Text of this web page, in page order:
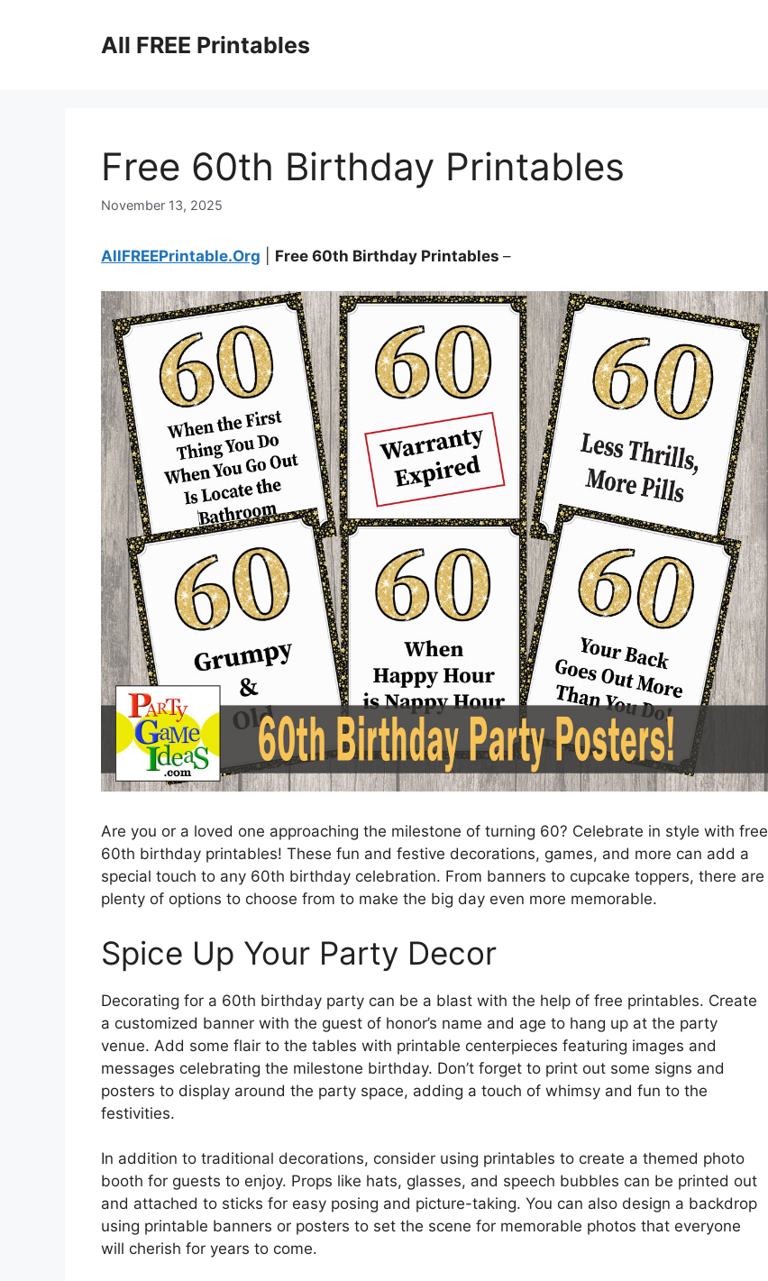
All FREE Printables
Free 60th Birthday Printables
November 13, 2025
AllFREEPrintable.Org Free 60th Birthday Printables –
Are you or a loved one approaching the milestone of turning 60? Celebrate in style with free
60th birthday printables! These fun and festive decorations, games, and more can add a
special touch to any 60th birthday celebration. From banners to cupcake toppers, there are
plenty of options to choose from to make the big day even more memorable.
Spice Up Your Party Decor
Decorating for a 60th birthday party can be a blast with the help of free printables. Create
a customized banner with the guest of honor’s name and age to hang up at the party
venue. Add some flair to the tables with printable centerpieces featuring images and
messages celebrating the milestone birthday. Don’t forget to print out some signs and
posters to display around the party space, adding a touch of whimsy and fun to the
festivities.
In addition to traditional decorations, consider using printables to create a themed photo
booth for guests to enjoy. Props like hats, glasses, and speech bubbles can be printed out
and attached to sticks for easy posing and picture-taking. You can also design a backdrop
using printable banners or posters to set the scene for memorable photos that everyone
will cherish for years to come.